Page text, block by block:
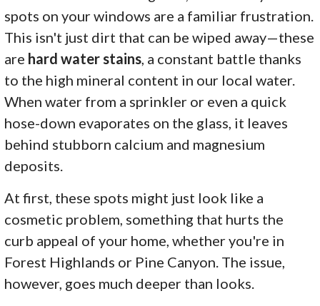
spots on your windows are a familiar frustration.
This isn't just dirt that can be wiped away—these
are hard water stains, a constant battle thanks
to the high mineral content in our local water.
When water from a sprinkler or even a quick
hose-down evaporates on the glass, it leaves
behind stubborn calcium and magnesium
deposits.
At first, these spots might just look like a
cosmetic problem, something that hurts the
curb appeal of your home, whether you're in
Forest Highlands or Pine Canyon. The issue,
however, goes much deeper than looks.